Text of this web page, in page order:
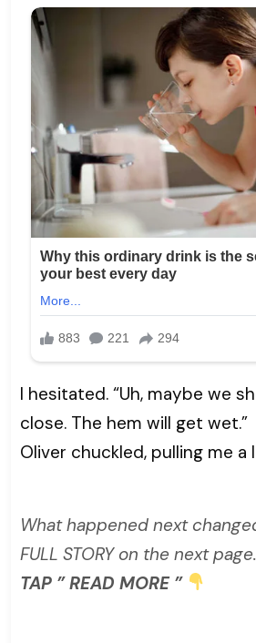
I hesitated. “Uh, maybe we
close. The hem will get wet.”
Oliver chuckled, pulling me a
What happened next
FULL STORY on the next page.
TAP ” READ MORE ”